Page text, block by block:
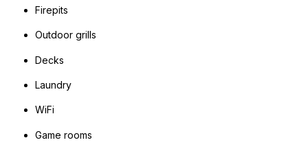
Firepits
Outdoor grills
Decks
Laundry
WiFi
Game rooms